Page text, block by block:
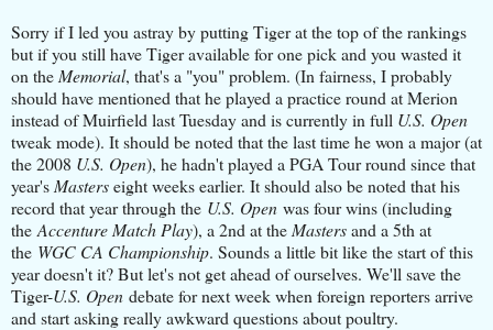
Sorry if I led you astray by putting Tiger at the top of the rankings
but if you still have Tiger available for one pick and you wasted it
on the Memorial, that's a "you" problem. (In fairness, I probably
should have mentioned that he played a practice round at Merion
instead of Muirfield last Tuesday and is currently in full U.S. Open
tweak mode). It should be noted that the last time he won a major (at
the 2008 U.S. Open), he hadn't played a PGA Tour round since that
year's Masterseight weeks earlier. It should also be noted that his
record that year through the U.S. Open was four wins (including
the Accenture Match Play), a 2nd at the Mastersand a 5th at
the WGC CA Championship. Sounds a little bit like the start of this
year doesn't it? But let's not get ahead of ourselves. We'll save the
Tiger-U.S. Open debate for next week when foreign reporters arrive
and start asking really awkward questions about poultry.